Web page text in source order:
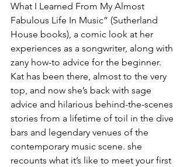
What I Learned From My Almost
Fabulous Life In Music” (Sutherland
House books), a comic look at her
experiences as a songwriter, along with
zany how-to advice for the beginner.
Kat has been there, almost to the very
top, and now she’s back with sage
advice and hilarious behind-the-scenes
stories from a lifetime of toil in the dive
bars and legendary venues of the
contemporary music scene. she
recounts what it’s like to meet your first